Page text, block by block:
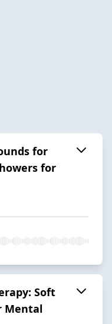
for
for
Soft
Mental